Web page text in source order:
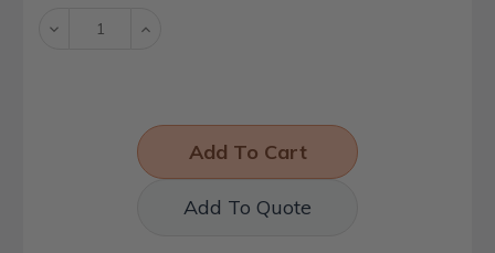
Decrease Increase
Add To Quote